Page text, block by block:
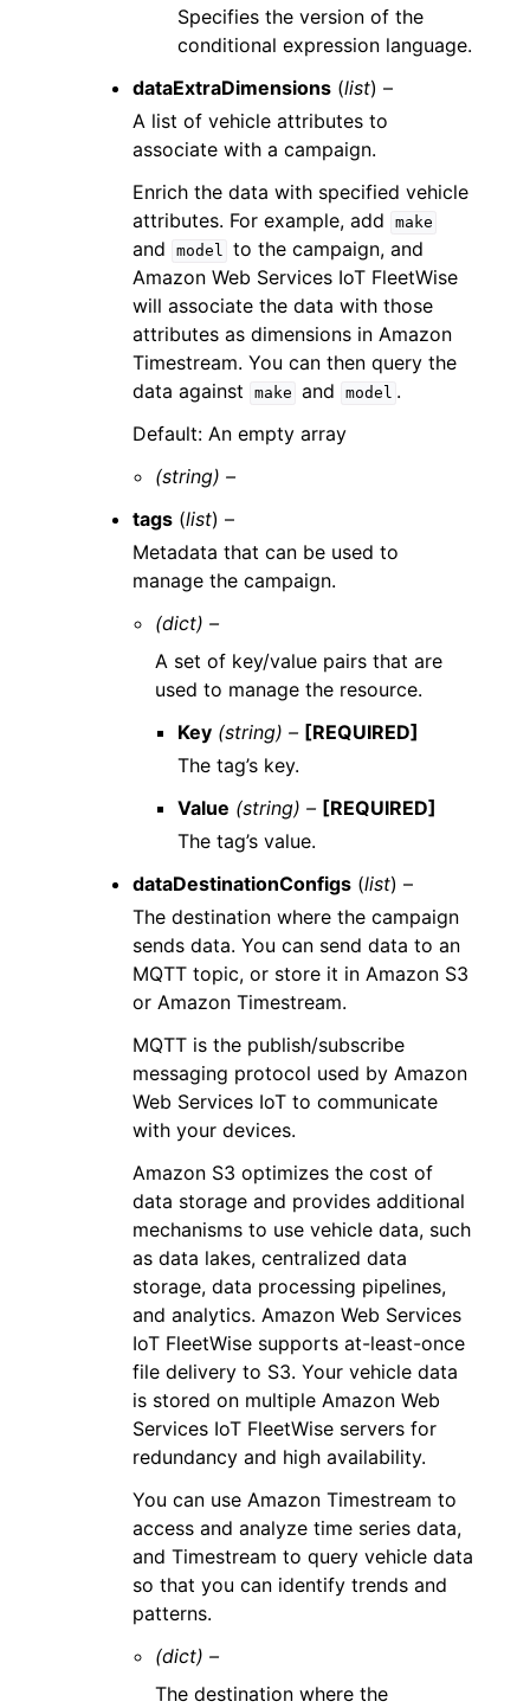
Specifies the version of the
conditional expression language.
dataExtraDimensions (list) –
A list of vehicle attributes to
associate with a campaign.
Enrich the data with specified vehicle
attributes. For example, add
make
and model to the campaign, and
Amazon Web Services IoT FleetWise
will associate the data with those
attributes as dimensions in Amazon
Timestream. You can then query the
data against
make and model .
Default: An empty array
(string) –
tags (list) –
Metadata that can be used to
manage the campaign.
(dict) –
A set of key/value pairs that are
used to manage the resource.
Key (string) – [REQUIRED]
The tag’s key.
Value (string) – [REQUIRED]
The tag’s value.
dataDestinationConfigs (list) –
The destination where the campaign
sends data. You can send data to an
MQTT topic, or store it in Amazon S3
or Amazon Timestream.
MQTT is the publish/subscribe
messaging protocol used by Amazon
Web Services IoT to communicate
with your devices.
Amazon S3 optimizes the cost of
data storage and provides additional
mechanisms to use vehicle data, such
as data lakes, centralized data
storage, data processing pipelines,
and analytics. Amazon Web Services
IoT FleetWise supports at-least-once
file delivery to S3. Your vehicle data
is stored on multiple Amazon Web
Services IoT FleetWise servers for
redundancy and high availability.
You can use Amazon Timestream to
access and analyze time series data,
and Timestream to query vehicle data
so that you can identify trends and
patterns.
(dict) –
The destination where the